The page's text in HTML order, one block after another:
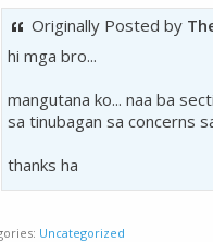
Originally Posted by
hi mga bro...
mangutana ko... naa ba
sa tinubagan sa concerns
thanks ha
Uncategorized